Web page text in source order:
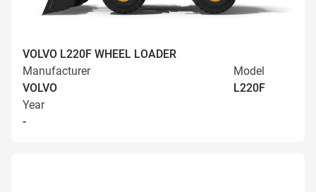
VOLVO L220F WHEEL LOADER
Manufacturer
VOLVO
Model
L220F
Year
-